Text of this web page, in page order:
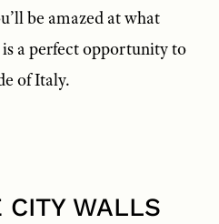
be amazed at what
a perfect opportunity to
of Italy.
WALLS